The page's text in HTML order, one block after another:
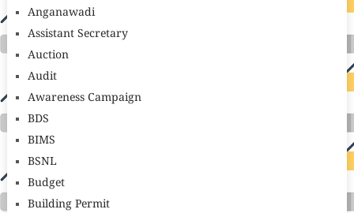
Anganawadi
Assistant Secretary
Auction
Audit
Awareness Campaign
BDS
BIMS
BSNL
Budget
Building Permit